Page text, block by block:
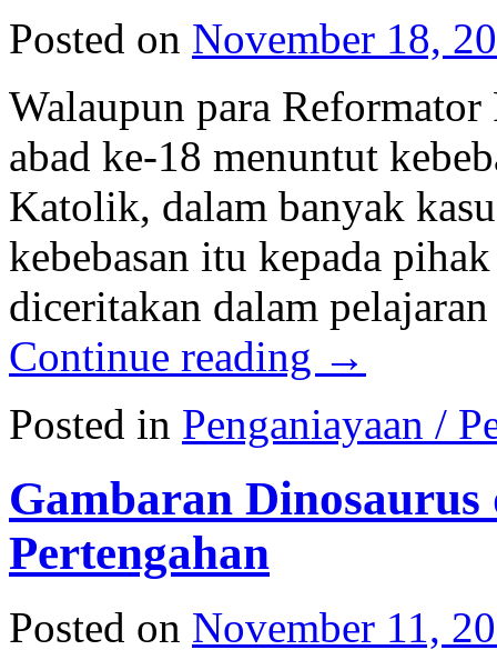
Posted on November 18,
Walaupun para
abad ke-18 menuntut
Katolik, dalam banyak
kebebasan itu kepada
diceritakan dalam
Continue reading →
Posted in Penganiayaan /
Gambaran
Pertengahan
Posted on November 11,